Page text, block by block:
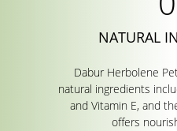
NATURAL
Dabur Herbolene
natural ingredients
and Vitamin E, and
offers